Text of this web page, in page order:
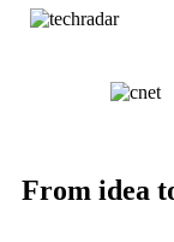
From idea